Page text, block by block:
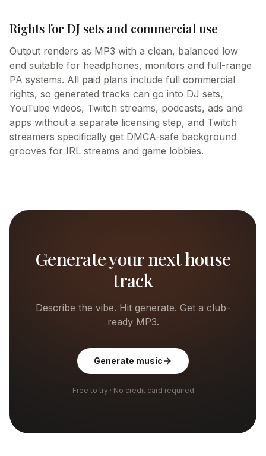
Rights for DJ sets and commercial use
Output renders as MP3 with a clean, balanced low
end suitable for headphones, monitors and full-range
PA systems. All paid plans include full commercial
rights, so generated tracks can go into DJ sets,
YouTube videos, Twitch streams, podcasts, ads and
apps without a separate licensing step, and Twitch
streamers specifically get DMCA-safe background
grooves for IRL streams and game lobbies.
Generate your next house
track
Describe the vibe. Hit generate. Get a club-
ready MP3.
Generate music
Free to try · No credit card required